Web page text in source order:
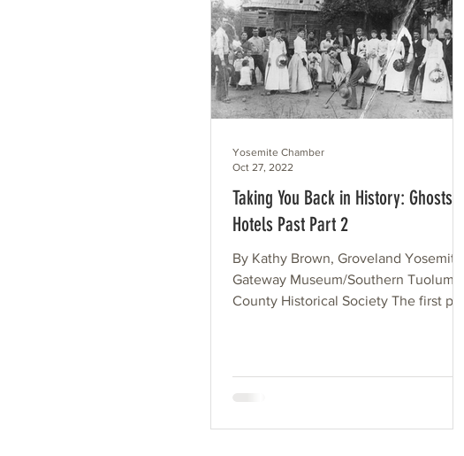
Taking You Back in History: Ghosts of
Hotels Past Part 2
By Kathy Brown, Groveland Yosemite
Gateway Museum/Southern Tuolumne
County Historical Society The first part
Yosemite Chamber
Oct 27, 2022